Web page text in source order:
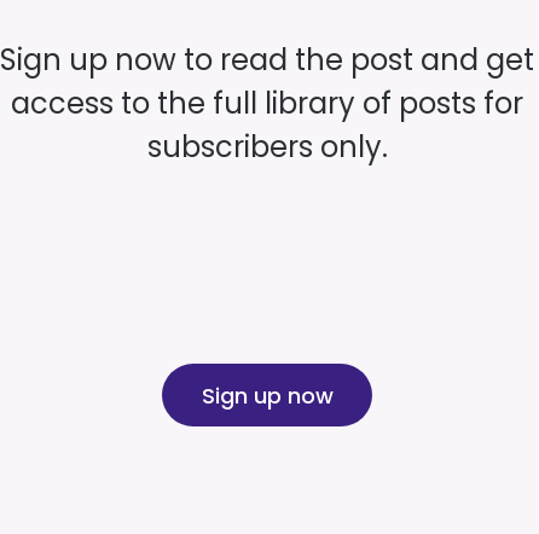
Sign up now to read the post and get
access to the full library of posts for
subscribers only.
Sign up now